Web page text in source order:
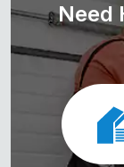
Need